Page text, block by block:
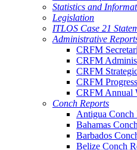
Statistics and
Legislation
ITLOS Case 21
Administrative
CRFM
CRFM
CRFM
CRFM
CRFM Annual
Conch Reports
Antigua Conch
Bahamas
Barbados
Belize Conch